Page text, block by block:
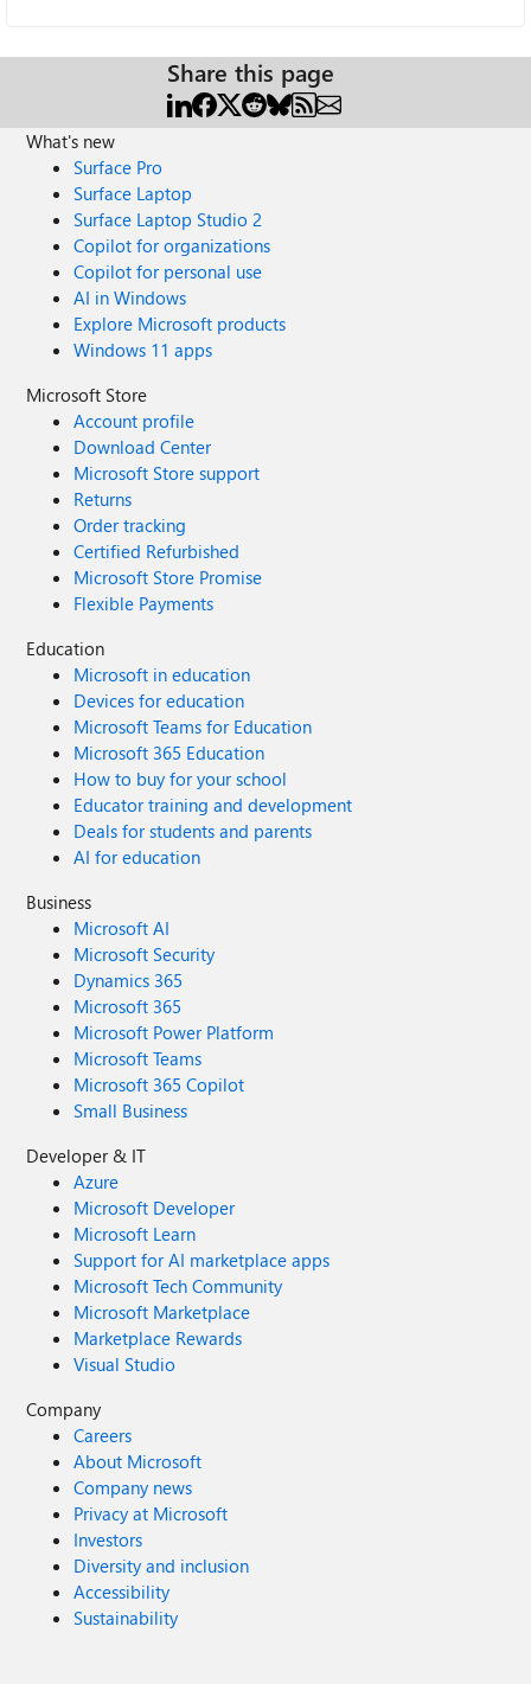
Share this page
What's new
Surface Pro
Surface Laptop
Surface Laptop Studio 2
Copilot for organizations
Copilot for personal use
AI in Windows
Explore Microsoft products
Windows 11 apps
Microsoft Store
Account profile
Download Center
Microsoft Store support
Returns
Order tracking
Certified Refurbished
Microsoft Store Promise
Flexible Payments
Education
Microsoft in education
Devices for education
Microsoft Teams for Education
Microsoft 365 Education
How to buy for your school
Educator training and development
Deals for students and parents
AI for education
Business
Microsoft AI
Microsoft Security
Dynamics 365
Microsoft 365
Microsoft Power Platform
Microsoft Teams
Microsoft 365 Copilot
Small Business
Developer & IT
Azure
Microsoft Developer
Microsoft Learn
Support for AI marketplace apps
Microsoft Tech Community
Microsoft Marketplace
Marketplace Rewards
Visual Studio
Company
Careers
About Microsoft
Company news
Privacy at Microsoft
Investors
Diversity and inclusion
Accessibility
Sustainability